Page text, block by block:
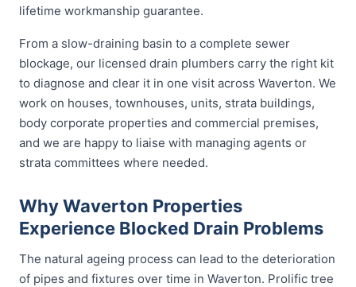
lifetime workmanship guarantee.
From a slow-draining basin to a complete sewer
blockage, our licensed drain plumbers carry the right kit
to diagnose and clear it in one visit across Waverton. We
work on houses, townhouses, units, strata buildings,
body corporate properties and commercial premises,
and we are happy to liaise with managing agents or
strata committees where needed.
Why Waverton Properties
Experience Blocked Drain Problems
The natural ageing process can lead to the deterioration
of pipes and fixtures over time in Waverton. Prolific tree